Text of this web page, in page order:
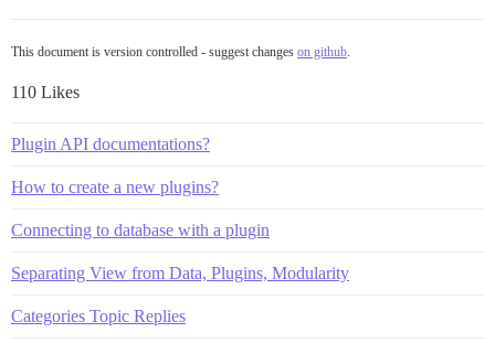
This document is version controlled - suggest changes on github.
110 Likes
Plugin API documentations?
How to create a new plugins?
Connecting to database with a plugin
Separating View from Data, Plugins, Modularity
Categories Topic Replies